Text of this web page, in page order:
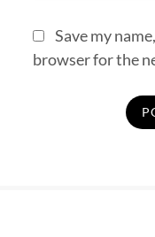
Save my
browser for the